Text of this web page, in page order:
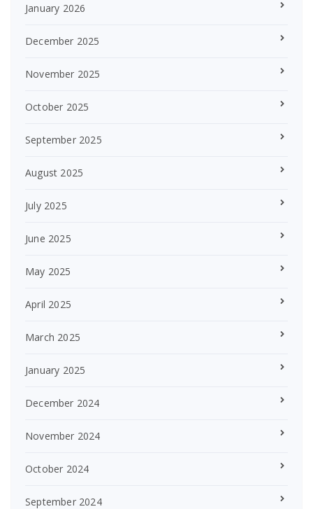
January 2026
December 2025
November 2025
October 2025
September 2025
August 2025
July 2025
June 2025
May 2025
April 2025
March 2025
January 2025
December 2024
November 2024
October 2024
September 2024